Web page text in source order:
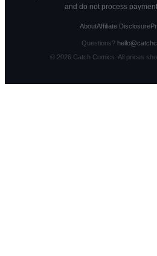
and do not process
AboutAffiliate Disclosure
Questions?
© 2026Catch Comics. All prices